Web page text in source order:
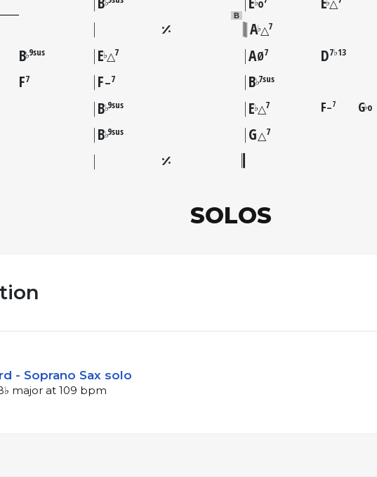
o △
B
A♭△7
B♭9sus E♭△7 AØ7 D7♭13
F7 F–7 B♭7sus
B♭9sus E♭△7 F–7 G♭o
B♭9sus G△7
SOLOS
- Soprano Sax solo
major at 109 bpm